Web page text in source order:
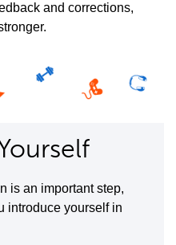
and corrections,
is an important step,
introduce yourself in